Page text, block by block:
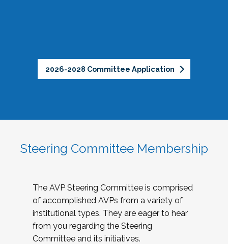
2026-2028 Committee Application
Steering Committee Membership
The AVP Steering Committee is comprised
of accomplished AVPs from a variety of
institutional types. They are eager to hear
from you regarding the Steering
Committee and its initiatives.